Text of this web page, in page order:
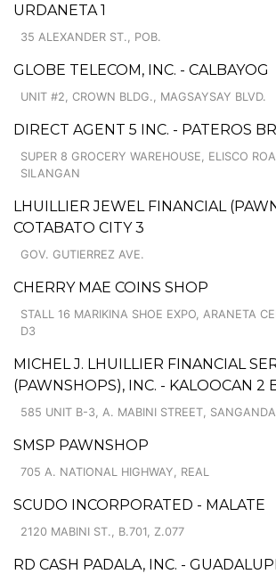
URDANETA 1
35 ALEXANDER ST., POB.
GLOBE TELECOM, INC. - CALBAYOG
UNIT #2, CROWN BLDG., MAGSAYSAY BLVD.
DIRECT AGENT 5 INC. - PATEROS
SUPER 8 GROCERY WAREHOUSE, ELISCO
SILANGAN
LHUILLIER JEWEL FINANCIAL
COTABATO CITY 3
GOV. GUTIERREZ AVE.
CHERRY MAE COINS SHOP
STALL 16 MARIKINA SHOE EXPO, ARANETA
D3
MICHEL J. LHUILLIER FINANCIAL
(PAWNSHOPS), INC. - KALOOCAN 2
585 UNIT B-3, A. MABINI STREET,
SMSP PAWNSHOP
705 A. NATIONAL HIGHWAY, REAL
SCUDO INCORPORATED - MALATE
2120 MABINI ST., B.701, Z.077
RD CASH PADALA, INC. -